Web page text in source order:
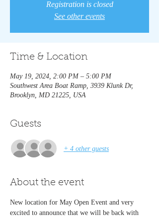
Registration is closed
See other events
Time & Location
May 19, 2024, 2:00 PM – 5:00 PM
Southwest Area Boat Ramp, 3939 Klunk Dr,
Brooklyn, MD 21225, USA
Guests
+ 4 other guests
About the event
New location for May Open Event and very
excited to announce that we will be back with